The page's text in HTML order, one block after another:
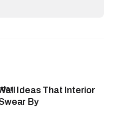
Ideas That Interior
By